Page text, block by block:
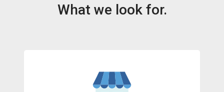
What we look for.